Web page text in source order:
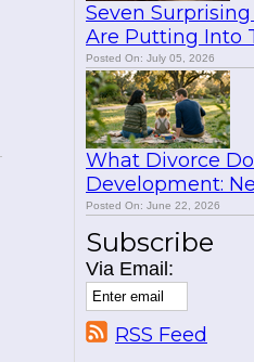
Seven
Are Putting Into
Posted On: July 05, 2026
What Divorce
Development:
Posted On: June 22, 2026
Subscribe
Via Email:
RSS Feed